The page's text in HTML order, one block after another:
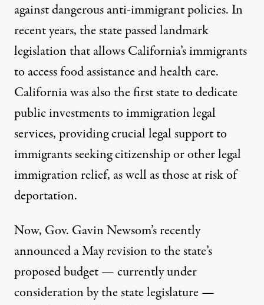
California Gov. Gavin Newsom attends an event with
CHIP SOMODEVILLA / GETTY IMAGES
against dangerous anti-immigrant policies. In
recent years, the state passed landmark
legislation that allows California’s immigrants
to accessfoodassistance andhealth care.
California was also thefirst stateto dedicate
public investments to immigration legal
services, providing crucial legal support to
immigrants seeking citizenship or other legal
immigration relief, as well as those at risk of
deportation.
Now, Gov. Gavin Newsom’s recently
announced aMay revisionto the state’s
proposed budget — currently under
consideration by the state legislature —